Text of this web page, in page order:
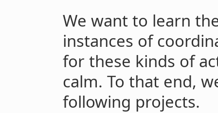
We want to learn
instances of
for these kinds of
calm. To that end,
following projects.